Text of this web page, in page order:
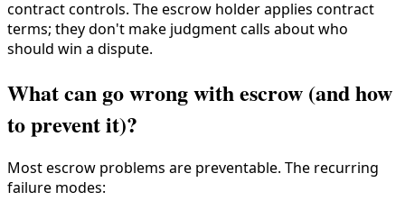
contract controls. The escrow holder applies contract
terms; they don't make judgment calls about who
should win a dispute.
What can go wrong with escrow (and how
to prevent it)?
Most escrow problems are preventable. The recurring
failure modes: